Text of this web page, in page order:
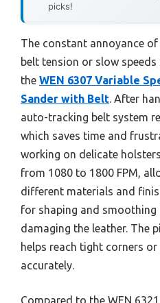
picks!
The constant annoyance
belt tension or slow
the WEN 6307 Variable
Sander with Belt. After
auto-tracking belt system
which saves time and
working on delicate
from 1080 to 1800 FPM,
different materials and
for shaping and
damaging the leather. The
helps reach tight corners
accurately.
Compared to the WEN